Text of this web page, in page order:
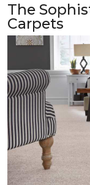
The
Carpets